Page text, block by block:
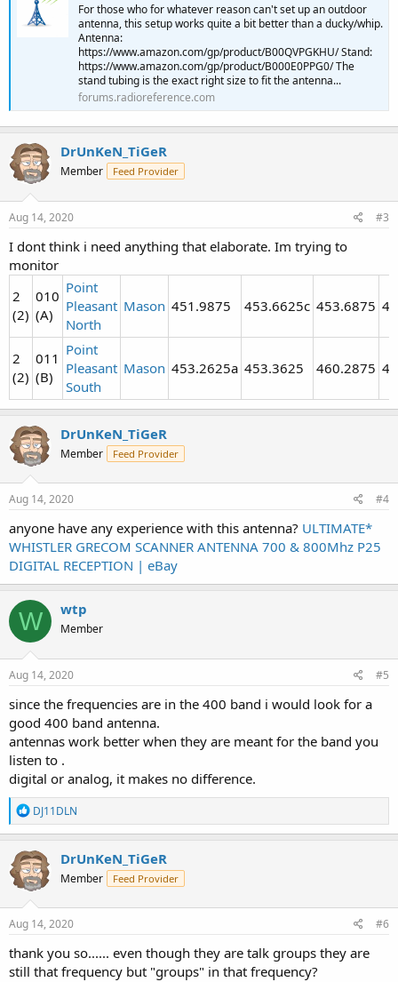
For those who for whatever reason can't set up an outdoor
antenna, this setup works quite a bit better than a ducky/whip.
Antenna:
https://www.amazon.com/gp/product/B00QVPGKHU/ Stand:
https://www.amazon.com/gp/product/B000E0PPG0/ The
stand tubing is the exact right size to fit the antenna...
forums.radioreference.com
DrUnKeN_TiGeR
Member Feed Provider
Aug 14, 2020 #3
I dont think i need anything that elaborate. Im trying to
monitor
2
(2)
010
(A)
Point
Pleasant
North
Mason 451.9875 453.6625c 453.6875
2
(2)
011
(B)
Point
Pleasant
South
Mason 453.2625a 453.3625 460.2875
DrUnKeN_TiGeR
Member Feed Provider
Aug 14, 2020 #4
anyone have any experience with this antenna? ULTIMATE*
WHISTLER GRECOM SCANNER ANTENNA 700 & 800Mhz P25
DIGITAL RECEPTION | eBay
W wtp
Member
Aug 14, 2020 #5
since the frequencies are in the 400 band i would look for a
good 400 band antenna.
antennas work better when they are meant for the band you
listen to .
digital or analog, it makes no difference.
R
e
a
c
t
i
o
n
s
DJ11DLN
DrUnKeN_TiGeR
Member Feed Provider
Aug 14, 2020 #6
thank you so...... even though they are talk groups they are
still that frequency but "groups" in that frequency?